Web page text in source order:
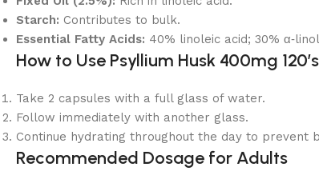
Starch: Contributes to bulk.
Essential Fatty Acids: 40% linoleic acid; 30%
How to Use Psyllium Husk 400mg
Take 2 capsules with a full glass of water.
Follow immediately with another glass.
Continue hydrating throughout the day to prevent
Recommended Dosage for Adults